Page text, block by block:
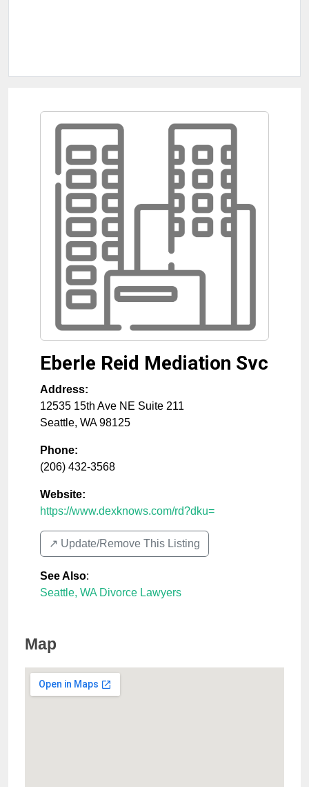
Eberle Reid Mediation Svc
Address:
12535 15th Ave NE Suite 211
Seattle, WA 98125
Phone:
(206) 432-3568
Website:
https://www.dexknows.com/rd?dku=
↗️ Update/Remove This Listing
See Also:
Seattle, WA Divorce Lawyers
Map